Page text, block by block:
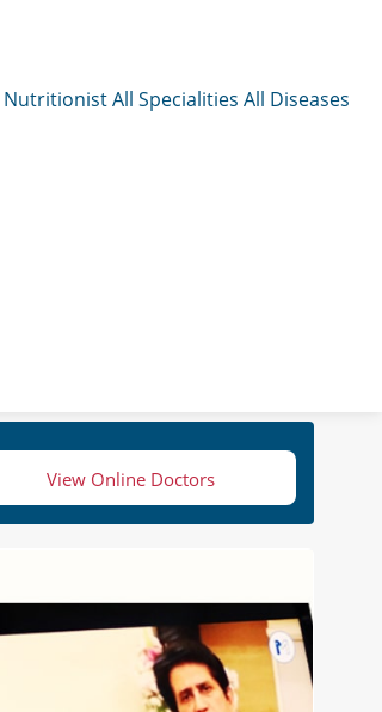
NutritionistAll Specialities All Diseases
View Online Doctors